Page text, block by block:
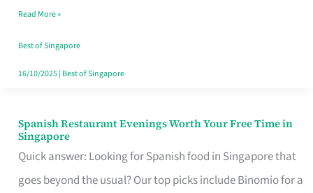
Family
Table
in
Read More »
Best of Singapore
16/10/2025| Best of Singapore
Spanish Restaurant Evenings Worth Your Free Time in
Singapore
Quick answer: Looking for Spanish food in Singapore that
goes beyond the usual? Our top picks include Binomio for a
Spanish
Restaurant
Evenings